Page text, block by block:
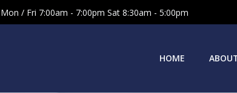
Mon / Fri 7:00am - 7:00pm Sat 8:30am - 5:00pm
HOME